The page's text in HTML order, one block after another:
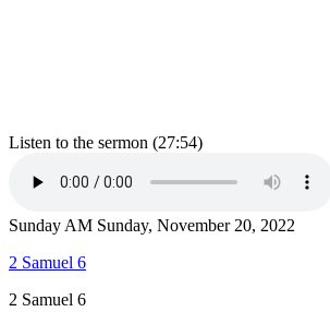
Listen to the sermon (27:54)
Sunday AM Sunday, November 20, 2022
2 Samuel 6
2 Samuel 6